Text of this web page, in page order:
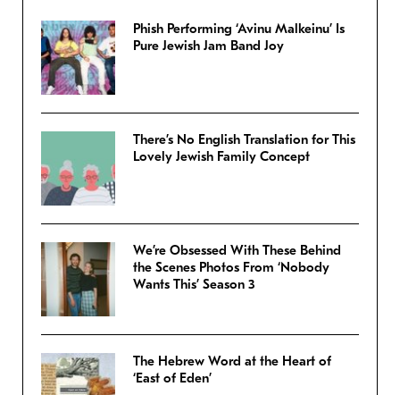
Phish Performing ‘Avinu Malkeinu’ Is
Pure Jewish Jam Band Joy
There’s No English Translation for This
Lovely Jewish Family Concept
We’re Obsessed With These Behind
the Scenes Photos From ‘Nobody
Wants This’ Season 3
The Hebrew Word at the Heart of
‘East of Eden’